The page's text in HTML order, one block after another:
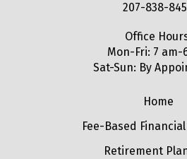
207-838-
Office
Mon-Fri: 7 am-
Sat-Sun: By
Home
Fee-Based
Retirement